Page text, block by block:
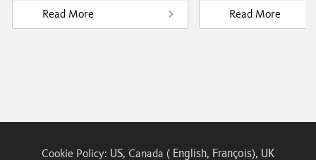
Read More
Read More
Cookie Policy: US, Canada ( English, François), UK